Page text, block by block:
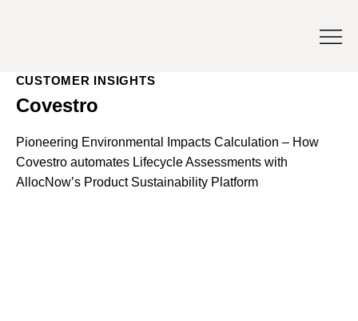
CUSTOMER INSIGHTS
Covestro
Pioneering Environmental Impacts Calculation – How
Covestro automates Lifecycle Assessments with
AllocNow’s Product Sustainability Platform